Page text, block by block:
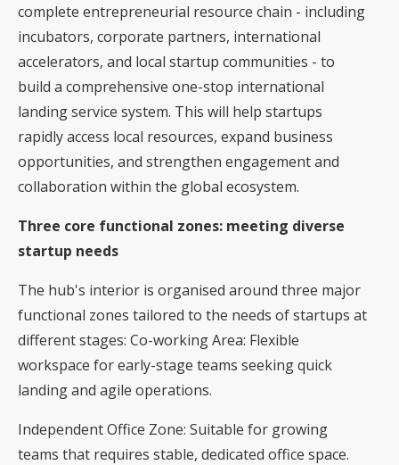
complete entrepreneurial resource chain - including
incubators, corporate partners, international
accelerators, and local startup communities - to
build a comprehensive one-stop international
landing service system. This will help startups
rapidly access local resources, expand business
opportunities, and strengthen engagement and
collaboration within the global ecosystem.
Three core functional zones: meeting diverse
startup needs
The hub's interior is organised around three major
functional zones tailored to the needs of startups at
different stages: Co-working Area: Flexible
workspace for early-stage teams seeking quick
landing and agile operations.
Independent Office Zone: Suitable for growing
teams that requires stable, dedicated office space.